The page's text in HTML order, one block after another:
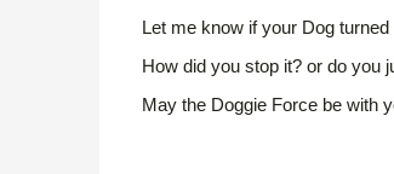
Let me know if your Dog
How did you stop it? or do you
May the Doggie Force be with